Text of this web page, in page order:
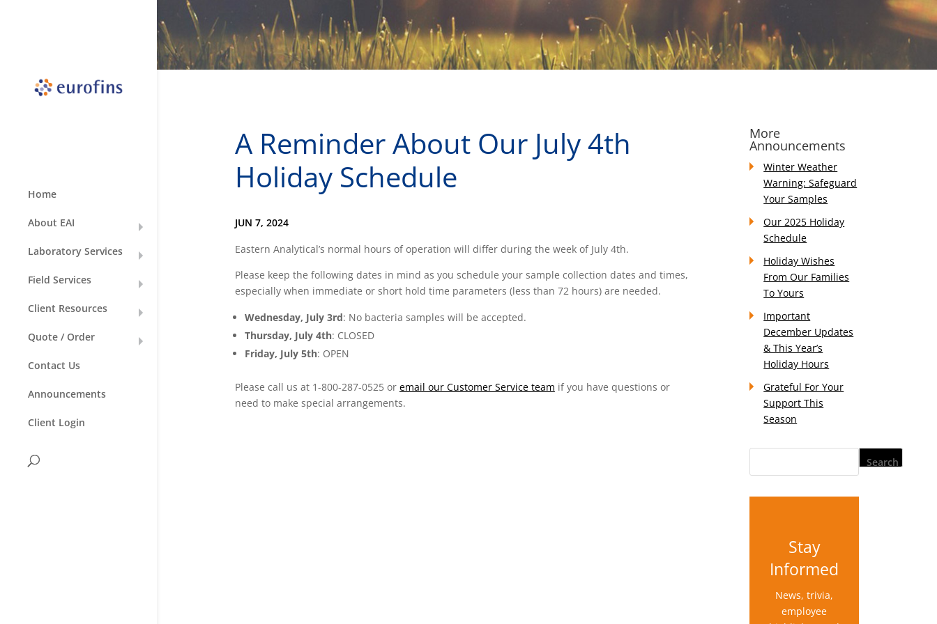
Home
About EAI
Laboratory Services
Field Services
Client Resources
Quote / Order
Contact Us
Announcements
Client Login
A Reminder About Our July 4th
Holiday Schedule
JUN 7, 2024
Eastern Analytical’s normal hours of operation will differ during the week of July 4th.
Please keep the following dates in mind as you schedule your sample collection dates and times,
especially when immediate or short hold time parameters (less than 72 hours) are needed.
Wednesday, July 3rd: No bacteria samples will be accepted.
Thursday, July 4th: CLOSED
Friday, July 5th: OPEN
Please call us at 1-800-287-0525 or email our Customer Service team if you have questions or
need to make special arrangements.
More
Announcements
Winter Weather
Warning: Safeguard
Your Samples
Our 2025 Holiday
Schedule
Holiday Wishes
From Our Families
To Yours
Important
December Updates
& This Year’s
Holiday Hours
Grateful For Your
Support This
Season
Stay
Informed
News, trivia,
employee